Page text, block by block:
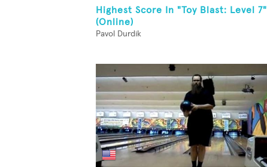
Highest Score In "Toy Blast: Level 7"
(Online)
Pavol Durdik